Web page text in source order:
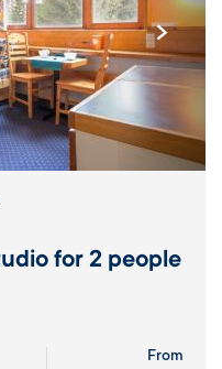
for 2 people
From